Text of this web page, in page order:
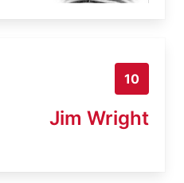
10
Jim Wright